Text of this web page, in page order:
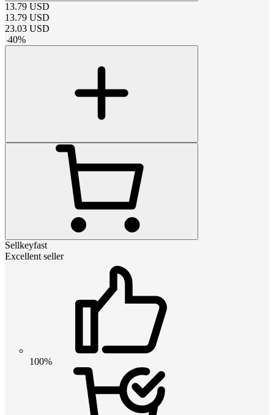
13.79 USD
13.79 USD
23.03 USD
-40%
Sellkeyfast
Excellent seller
100%